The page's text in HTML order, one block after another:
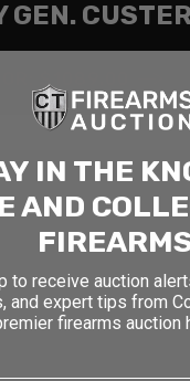
GEN.
IN THE
AND
to receive auction
and expert tips from
firearms auction